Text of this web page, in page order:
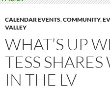
CALENDAR EVENTS,COMMUNITY,
VALLEY
WHAT’S UP
TESS
IN THE LV